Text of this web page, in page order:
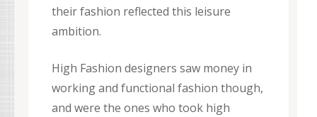
their fashion reflected this leisure
ambition.
High Fashion designers saw money in
working and functional fashion though,
and were the ones who took high